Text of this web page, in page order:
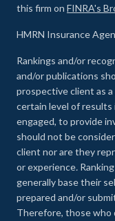
this firm on FINRA's
HMRN Insurance
Rankings and/or
and/or publications
prospective client as
certain level of
engaged, to provide
should not be
client nor are they
or experience.
generally base their
prepared and/or
Therefore, those who